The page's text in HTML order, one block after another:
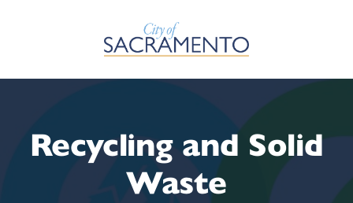
Skip to Main Content
Recycling and Solid
Waste